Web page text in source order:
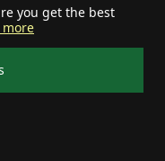
you get the best
more